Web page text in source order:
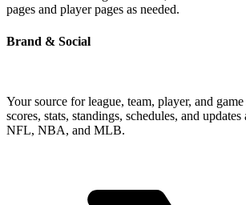
pages and player pages as needed.
Brand & Social
Your source for league, team, player, and
scores, stats, standings, schedules, and
NFL, NBA, and MLB.